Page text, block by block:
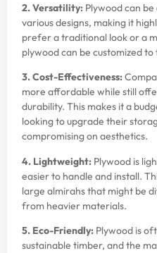
2. Versatility: Plywood can
various designs, making it
prefer a traditional look or a
plywood can be customized to
3. Cost-Effectiveness:
more affordable while still
durability. This makes it a
looking to upgrade their
compromising on aesthetics.
4. Lightweight: Plywood is
easier to handle and install.
large almirahs that might be
from heavier materials.
5. Eco-Friendly: Plywood is
sustainable timber, and the